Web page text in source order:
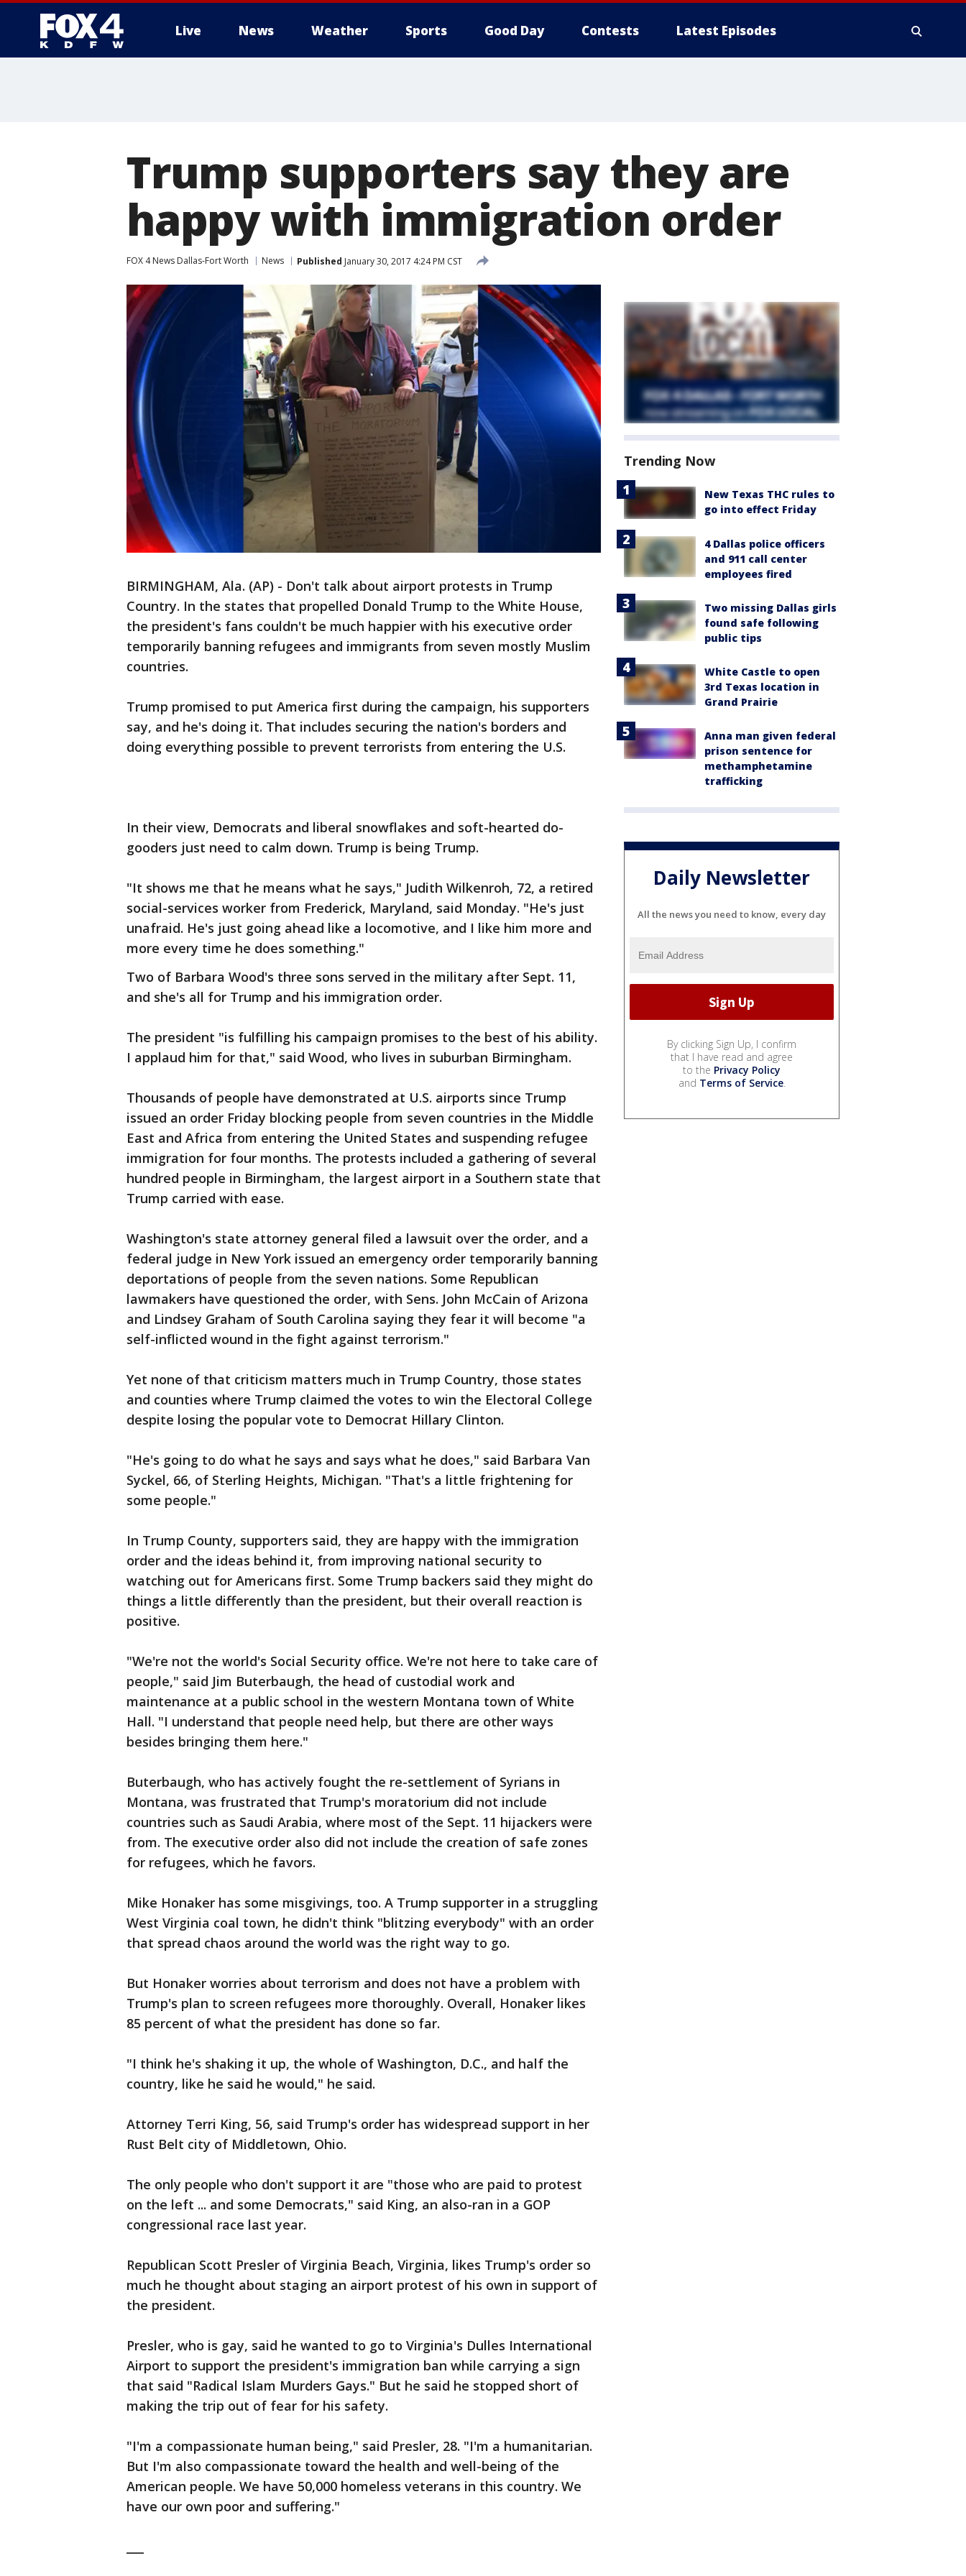
Live News Weather Sports Good Day Contests Latest Episodes
Trump supporters say they are
happy with immigration order
FOX 4 News Dallas-Fort Worth News Published January 30, 2017 4:24 PM CST
BIRMINGHAM, Ala. (AP) - Don't talk about airport protests in Trump
Country. In the states that propelled Donald Trump to the White House,
the president's fans couldn't be much happier with his executive order
temporarily banning refugees and immigrants from seven mostly Muslim
countries.
Trump promised to put America first during the campaign, his supporters
say, and he's doing it. That includes securing the nation's borders and
doing everything possible to prevent terrorists from entering the U.S.
In their view, Democrats and liberal snowflakes and soft-hearted do-
gooders just need to calm down. Trump is being Trump.
"It shows me that he means what he says," Judith Wilkenroh, 72, a retired
social-services worker from Frederick, Maryland, said Monday. "He's just
unafraid. He's just going ahead like a locomotive, and I like him more and
more every time he does something."
Two of Barbara Wood's three sons served in the military after Sept. 11,
and she's all for Trump and his immigration order.
The president "is fulfilling his campaign promises to the best of his ability.
I applaud him for that," said Wood, who lives in suburban Birmingham.
Thousands of people have demonstrated at U.S. airports since Trump
issued an order Friday blocking people from seven countries in the Middle
East and Africa from entering the United States and suspending refugee
immigration for four months. The protests included a gathering of several
hundred people in Birmingham, the largest airport in a Southern state that
Trump carried with ease.
Washington's state attorney general filed a lawsuit over the order, and a
federal judge in New York issued an emergency order temporarily banning
deportations of people from the seven nations. Some Republican
lawmakers have questioned the order, with Sens. John McCain of Arizona
and Lindsey Graham of South Carolina saying they fear it will become "a
self-inflicted wound in the fight against terrorism."
Yet none of that criticism matters much in Trump Country, those states
and counties where Trump claimed the votes to win the Electoral College
despite losing the popular vote to Democrat Hillary Clinton.
"He's going to do what he says and says what he does," said Barbara Van
Syckel, 66, of Sterling Heights, Michigan. "That's a little frightening for
some people."
In Trump County, supporters said, they are happy with the immigration
order and the ideas behind it, from improving national security to
watching out for Americans first. Some Trump backers said they might do
things a little differently than the president, but their overall reaction is
positive.
"We're not the world's Social Security office. We're not here to take care of
people," said Jim Buterbaugh, the head of custodial work and
maintenance at a public school in the western Montana town of White
Hall. "I understand that people need help, but there are other ways
besides bringing them here."
Buterbaugh, who has actively fought the re-settlement of Syrians in
Montana, was frustrated that Trump's moratorium did not include
countries such as Saudi Arabia, where most of the Sept. 11 hijackers were
from. The executive order also did not include the creation of safe zones
for refugees, which he favors.
Mike Honaker has some misgivings, too. A Trump supporter in a struggling
West Virginia coal town, he didn't think "blitzing everybody" with an order
that spread chaos around the world was the right way to go.
But Honaker worries about terrorism and does not have a problem with
Trump's plan to screen refugees more thoroughly. Overall, Honaker likes
85 percent of what the president has done so far.
"I think he's shaking it up, the whole of Washington, D.C., and half the
country, like he said he would," he said.
Attorney Terri King, 56, said Trump's order has widespread support in her
Rust Belt city of Middletown, Ohio.
The only people who don't support it are "those who are paid to protest
on the left ... and some Democrats," said King, an also-ran in a GOP
congressional race last year.
Republican Scott Presler of Virginia Beach, Virginia, likes Trump's order so
much he thought about staging an airport protest of his own in support of
the president.
Presler, who is gay, said he wanted to go to Virginia's Dulles International
Airport to support the president's immigration ban while carrying a sign
that said "Radical Islam Murders Gays." But he said he stopped short of
making the trip out of fear for his safety.
"I'm a compassionate human being," said Presler, 28. "I'm a humanitarian.
But I'm also compassionate toward the health and well-being of the
American people. We have 50,000 homeless veterans in this country. We
have our own poor and suffering."
Trending Now
New Texas THC rules to
go into effect Friday
4 Dallas police officers
and 911 call center
employees fired
Two missing Dallas girls
found safe following
public tips
White Castle to open
3rd Texas location in
Grand Prairie
Anna man given federal
prison sentence for
methamphetamine
trafficking
Daily Newsletter
All the news you need to know, every day
By clicking Sign Up, I confirm
that I have read and agree
to the Privacy Policy
and Terms of Service.